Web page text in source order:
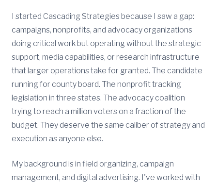
I started Cascading Strategies because I saw a gap:
campaigns, nonprofits, and advocacy organizations
doing critical work but operating without the strategic
support, media capabilities, or research infrastructure
that larger operations take for granted. The candidate
running for county board. The nonprofit tracking
legislation in three states. The advocacy coalition
trying to reach a million voters on a fraction of the
budget. They deserve the same caliber of strategy and
execution as anyone else.
My background is in field organizing, campaign
management, and digital advertising. I've worked with